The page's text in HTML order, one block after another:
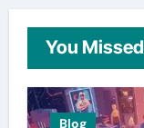
You Missed
Blog